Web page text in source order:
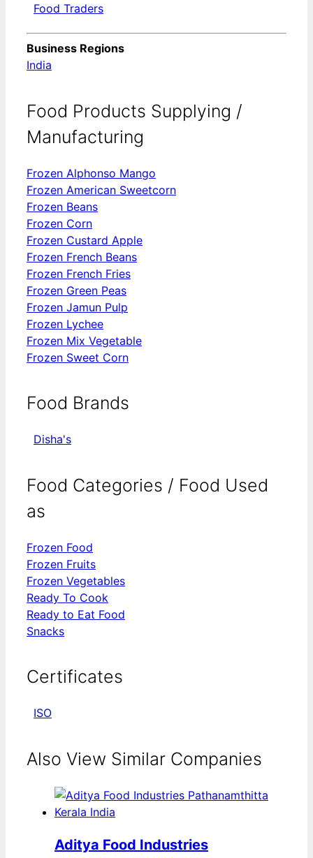
Food Traders
Business Regions
India
Food Products Supplying /
Manufacturing
Frozen Alphonso Mango
Frozen American Sweetcorn
Frozen Beans
Frozen Corn
Frozen Custard Apple
Frozen French Beans
Frozen French Fries
Frozen Green Peas
Frozen Jamun Pulp
Frozen Lychee
Frozen Mix Vegetable
Frozen Sweet Corn
Food Brands
Disha's
Food Categories / Food Used
as
Frozen Food
Frozen Fruits
Frozen Vegetables
Ready To Cook
Ready to Eat Food
Snacks
Certificates
ISO
Also View Similar Companies
Aditya Food Industries